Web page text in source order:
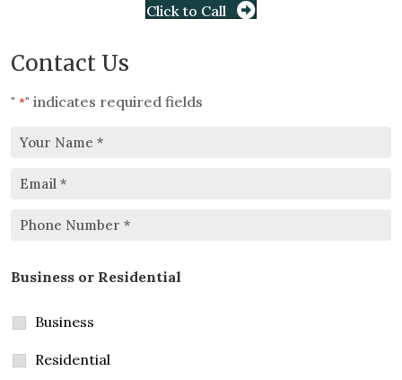
Click to Call
Contact Us
" *" indicates required fields
Your
Name
Email
Phone
Number *
Business or Residential
Business
Residential